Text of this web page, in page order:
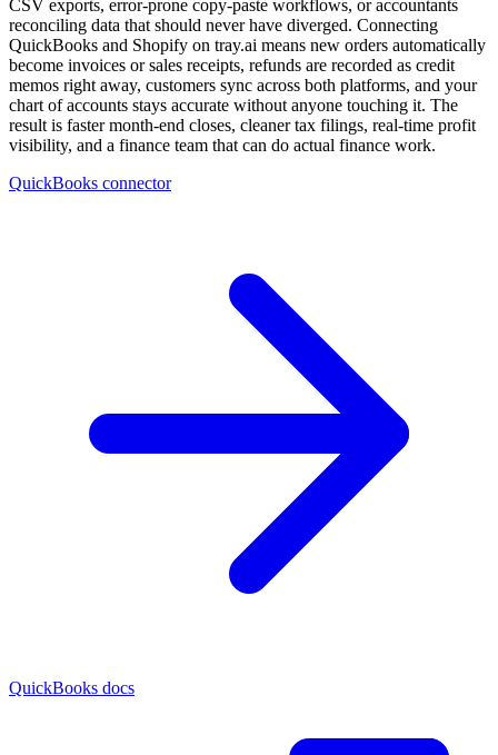
CSV exports, error-prone copy-paste workflows, or accountants
reconciling data that should never have diverged. Connecting
QuickBooks and Shopify on tray.ai means new orders automatically
become invoices or sales receipts, refunds are recorded as credit
memos right away, customers sync across both platforms, and your
chart of accounts stays accurate without anyone touching it. The
result is faster month-end closes, cleaner tax filings, real-time profit
visibility, and a finance team that can do actual finance work.
QuickBooks connector
QuickBooks docs